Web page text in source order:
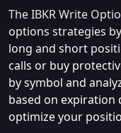
The IBKR Write
options strategies
long and short
calls or buy
by symbol and
based on expiration
optimize your